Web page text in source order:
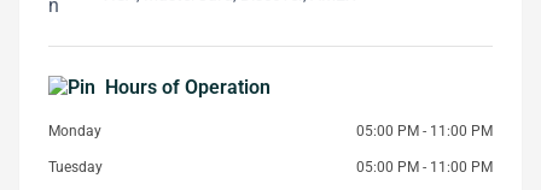
Hours of Operation
Monday 05:00 PM - 11:00 PM
Tuesday 05:00 PM - 11:00 PM